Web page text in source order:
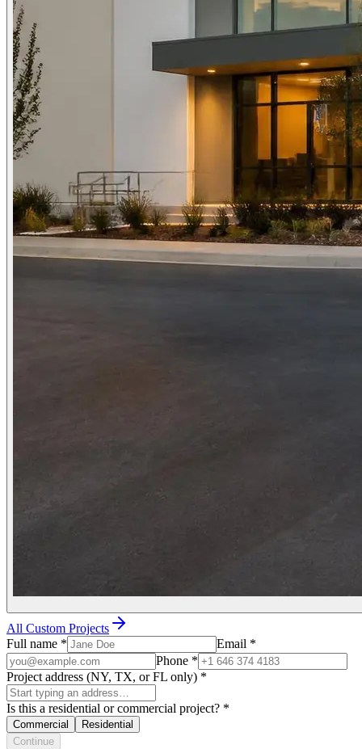
All Custom Projects
Full name * Email *
Phone *
Project address (NY, TX, or FL only) *
Is this a residential or commercial project? *
Commercial
Residential
Continue